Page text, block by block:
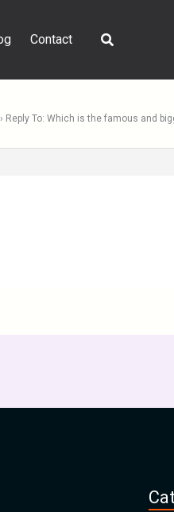
Contact Search
› Reply To: Which is the famous and